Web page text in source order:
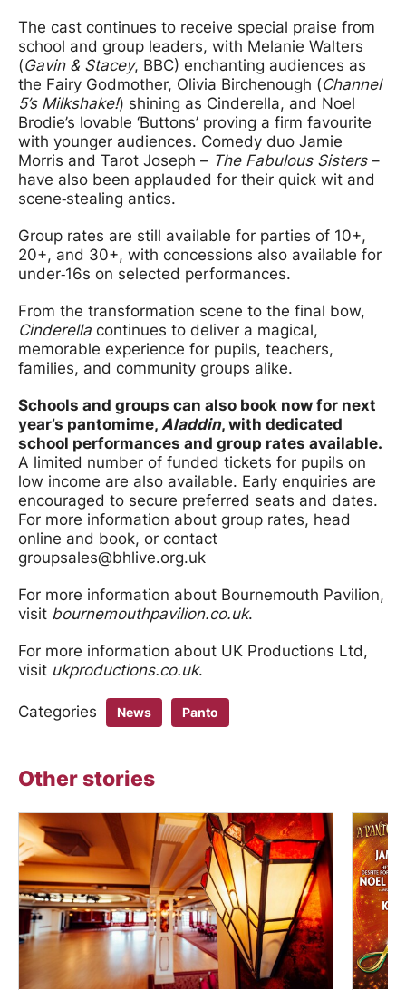
The cast continues to receive special praise from
school and group leaders, with Melanie Walters
(Gavin & Stacey, BBC) enchanting audiences as
the Fairy Godmother, Olivia Birchenough (Channel
5’s Milkshake!) shining as Cinderella, and Noel
Brodie’s lovable ‘Buttons’ proving a firm favourite
with younger audiences. Comedy duo Jamie
Morris and Tarot Joseph – The Fabulous Sisters–
have also been applauded for their quick wit and
scene‑stealing antics.
Group rates are still available for parties of 10+,
20+, and 30+, with concessions also available for
under‑16s on selected performances.
From the transformation scene to the final bow,
Cinderella continues to deliver a magical,
memorable experience for pupils, teachers,
families, and community groups alike.
Schools and groups can also book now for next
year’s pantomime, Aladdin, with dedicated
school performances and group rates available.
A limited number of funded tickets for pupils on
low income are also available. Early enquiries are
encouraged to secure preferred seats and dates.
For more information about group rates, head
online and book, or contact
groupsales@bhlive.org.uk
For more information about Bournemouth Pavilion,
visit bournemouthpavilion.co.uk.
For more information about UK Productions Ltd,
visit ukproductions.co.uk.
Categories News Panto
Other stories